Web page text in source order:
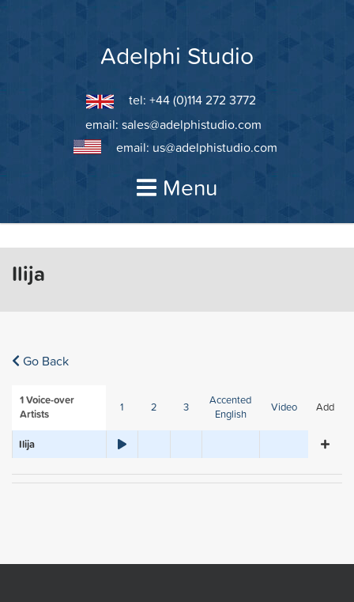
Adelphi Studio
tel: +44 (0)114 272 3772
email: sales@adelphistudio.com
email: us@adelphistudio.com
Menu
Ilija
Go Back
1Voice-over
Artists
1 2 3
Accented
English
Video Add
Ilija